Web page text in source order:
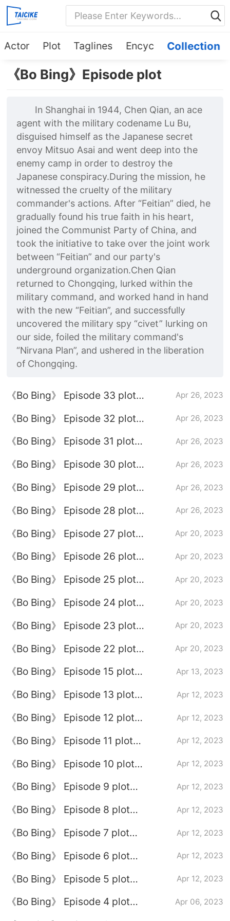
Actor Plot Taglines Encyc Collection
《Bo Bing》Episode plot
In Shanghai in 1944, Chen Qian, an ace
agent with the military codename Lu Bu,
disguised himself as the Japanese secret
envoy Mitsuo Asai and went deep into the
enemy camp in order to destroy the
Japanese conspiracy.During the mission, he
witnessed the cruelty of the military
commander's actions. After “Feitian” died, he
gradually found his true faith in his heart,
joined the Communist Party of China, and
took the initiative to take over the joint work
between “Feitian” and our party's
underground organization.Chen Qian
returned to Chongqing, lurked within the
military command, and worked hand in hand
with the new “Feitian”, and successfully
uncovered the military spy “civet” lurking on
our side, foiled the military command's
“Nirvana Plan”, and ushered in the liberation
of Chongqing.
《Bo Bing》 Episode 33 plot
Apr 26, 2023
《Bo Bing》 Episode 32 plot
Apr 26, 2023
《Bo Bing》 Episode 31 plot
Apr 26, 2023
《Bo Bing》 Episode 30 plot
Apr 26, 2023
《Bo Bing》 Episode 29 plot
Apr 26, 2023
《Bo Bing》 Episode 28 plot
Apr 26, 2023
《Bo Bing》 Episode 27 plot
Apr 20, 2023
《Bo Bing》 Episode 26 plot
Apr 20, 2023
《Bo Bing》 Episode 25 plot
Apr 20, 2023
《Bo Bing》 Episode 24 plot
Apr 20, 2023
《Bo Bing》 Episode 23 plot
Apr 20, 2023
《Bo Bing》 Episode 22 plot
Apr 20, 2023
《Bo Bing》 Episode 15 plot
Apr 13, 2023
《Bo Bing》 Episode 13 plot
Apr 12, 2023
《Bo Bing》 Episode 12 plot
Apr 12, 2023
《Bo Bing》 Episode 11 plot
Apr 12, 2023
《Bo Bing》 Episode 10 plot
Apr 12, 2023
《Bo Bing》 Episode 9 plot
Apr 12, 2023
《Bo Bing》 Episode 8 plot
Apr 12, 2023
《Bo Bing》 Episode 7 plot
Apr 12, 2023
《Bo Bing》 Episode 6 plot
Apr 12, 2023
《Bo Bing》 Episode 5 plot
Apr 12, 2023
《Bo Bing》 Episode 4 plot
Apr 06, 2023